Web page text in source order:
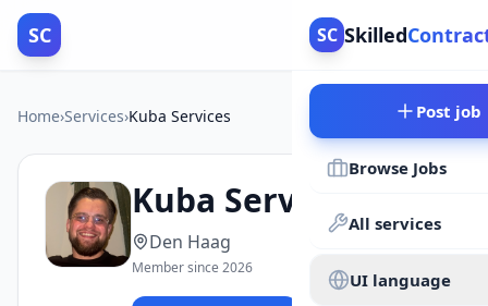
SC SC Skilled
Post job
Browse Jobs
All services
UI language
Home›Services›Kuba Services
Kuba Services
Den Haag
Member since 2026